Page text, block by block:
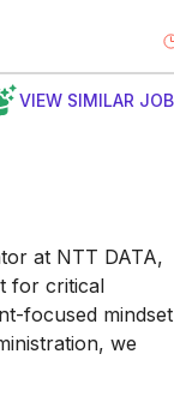
VIEW SIMILAR
at NTT DATA,
for critical
focused mindset
we